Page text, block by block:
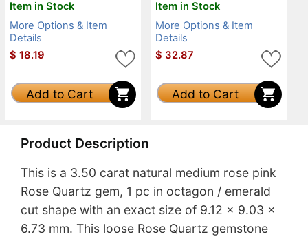
Item in Stock
More Options & Item
Details
$ 18.19
Add to Cart
Item in Stock
More Options & Item
Details
$ 32.87
Add to Cart
Product Description
This is a 3.50 carat natural medium rose pink
Rose Quartz gem, 1 pc in octagon / emerald
cut shape with an exact size of 9.12 x 9.03 x
6.73 mm. This loose Rose Quartz gemstone